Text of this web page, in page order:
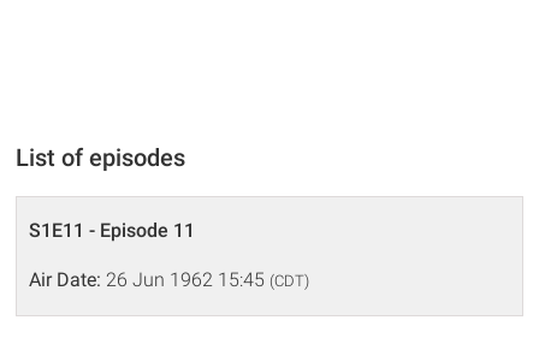
List of episodes
S1E11 - Episode 11
Air Date: 26 Jun 1962 15:45 (CDT)